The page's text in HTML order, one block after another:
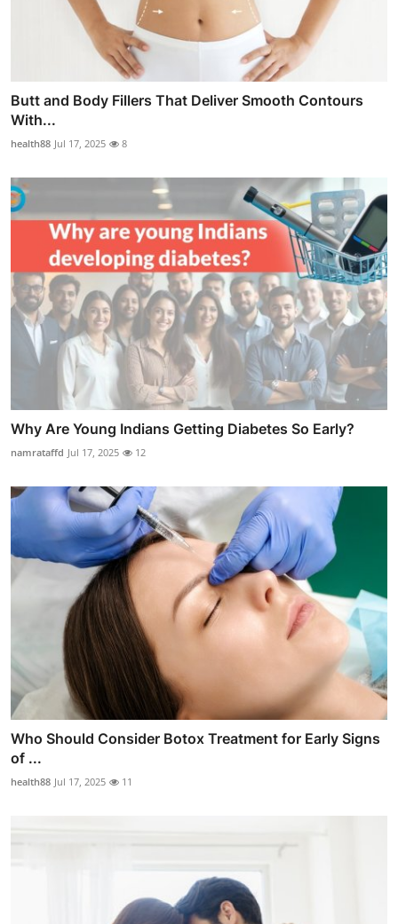
Butt and Body Fillers That Deliver Smooth Contours
With...
health88 Jul 17, 2025 8
Why Are Young Indians Getting Diabetes So Early?
namrataffd Jul 17, 2025 12
Who Should Consider Botox Treatment for Early Signs
of ...
health88 Jul 17, 2025 11